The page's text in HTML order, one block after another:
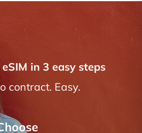
in 3 easy steps
contract. Easy.